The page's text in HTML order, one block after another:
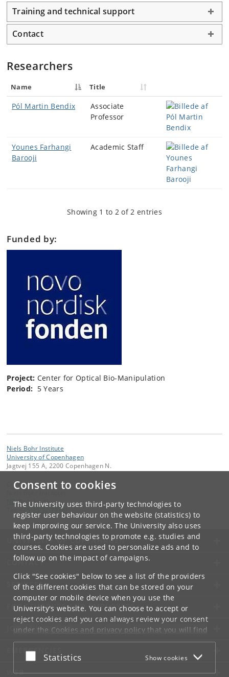
Consent to cookies
The University uses third-party technologies to
register user behaviour on the website (statistics) to
keep improving our service. The University also uses
third-party technologies to promote e.g. studies and
courses. Cookies are used to personalize ads and to
follow up on the impact of campaigns.
Click "See cookies" below to see a list of the providers
of the different cookies that can be stored on your
computer or mobile device when you use the
University's website. You can choose to accept or
reject cookies and you can always review your consent
under the Cookies and privacy policythat you will find
at the bottom of each page.
Google privacy policy
Accept or reject
Statistics Show cookies
Training and technical support
Contact
Researchers
Name Title
Pól Martin Bendix
Associate
Professor
Younes Farhangi
Barooji
Academic Staff
Showing 1 to 2 of 2 entries
Funded by:
Project: Center for Optical Bio-Manipulation
Period: 5 Years
Niels Bohr Institute
University of Copenhagen
Jagtvej 155 A, 2200 Copenhagen N.
Contact:
NBI@ nbi.ku.dk
+45 35 32 79 00
UNIVERSITY OF COPENHAGEN
CONTACT
SERVICES
FOR STUDENTS AND EMPLOYEES
JOB AND CAREER
EMERGENCIES
WEB